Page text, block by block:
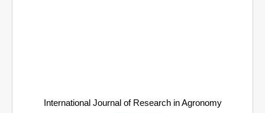
International Journal of Research in Agronomy